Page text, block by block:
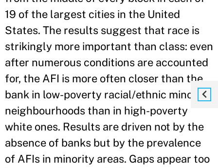
19 of the largest cities in the United
States. The results suggest that race is
strikingly more important than class: even
after numerous conditions are accounted
for, the AFI is more often closer than the
bank in low-poverty racial/ethnic minority
neighbourhoods than in high-poverty
white ones. Results are driven not by the
absence of banks but by the prevalence
of AFIs in minority areas. Gaps appear too